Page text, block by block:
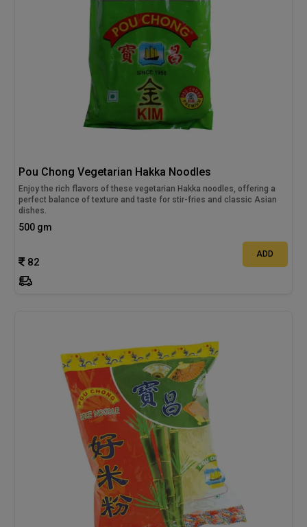
Pou Chong Vegetarian Hakka Noodles
Enjoy the rich flavors of these vegetarian Hakka noodles, offering a
perfect balance of texture and taste for stir-fries and classic Asian
dishes.
500 gm
82
ADD